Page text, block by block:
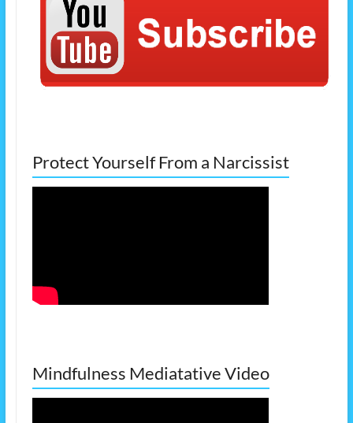
Protect Yourself From a Narcissist
Mindfulness Mediatative Video